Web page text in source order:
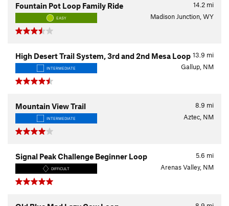
14.2 mi
Fountain Pot Loop Family Ride
EASY Madison Junction, WY
13.9 mi
High Desert Trail System, 3rd and 2nd Mesa Loop
INTERMEDIATE Gallup, NM
8.9 mi
Mountain View Trail
INTERMEDIATE Aztec, NM
5.6 mi
Signal Peak Challenge Beginner Loop
DIFFICULT Arenas Valley, NM